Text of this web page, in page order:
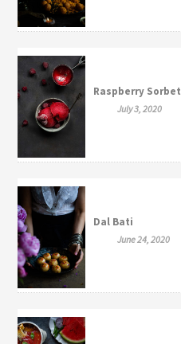
Raspberry Sorbet
July 3, 2020
Dal Bati
June 24, 2020